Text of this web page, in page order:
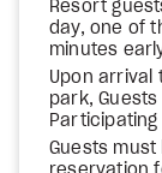
Resort
day, one of
minutes
Upon arrival
park,
Participating
Guests